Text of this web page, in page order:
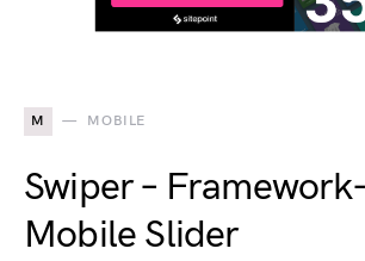
M MOBILE
Swiper –
Mobile Slider